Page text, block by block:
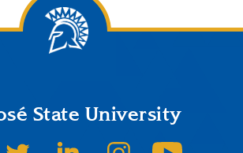
State University